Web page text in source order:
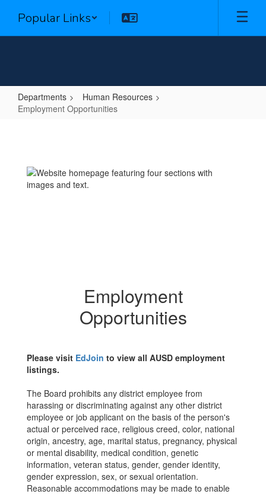
main
Popular Links
Departments
Human Resources
Employment Opportunities
Employment
Opportunities
Please visit EdJoin to view all AUSD employment
listings.
The Board prohibits any district employee from
harassing or discriminating against any other district
employee or job applicant on the basis of the person's
actual or perceived race, religious creed, color, national
origin, ancestry, age, marital status, pregnancy, physical
or mental disability, medical condition, genetic
information, veteran status, gender, gender identity,
gender expression, sex, or sexual orientation.
Reasonable accommodations may be made to enable